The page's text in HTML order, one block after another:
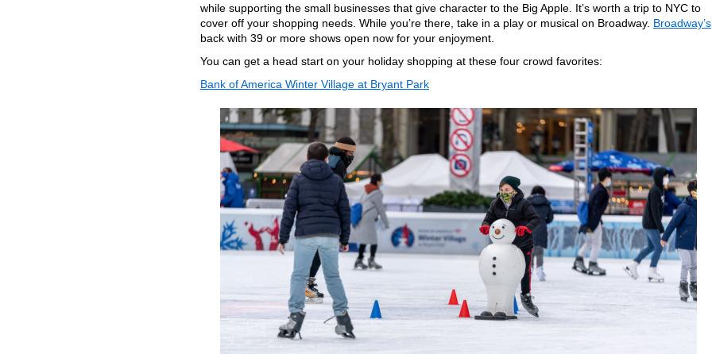
while supporting the small businesses that give character to the Big Apple. It’s worth a trip to NYC to
cover off your shopping needs. While you’re there, take in a play or musical on Broadway. Broadway’s
back with 39 or more shows open now for your enjoyment.
You can get a head start on your holiday shopping at these four crowd favorites:
Bank of America Winter Village at Bryant Park